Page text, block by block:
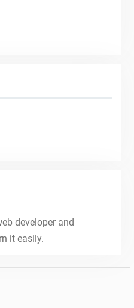
developer and
it easily.